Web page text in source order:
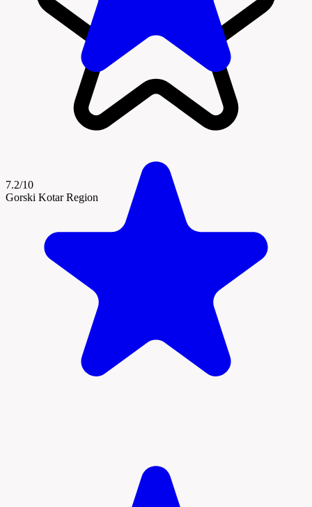
7.2/10
Gorski Kotar Region